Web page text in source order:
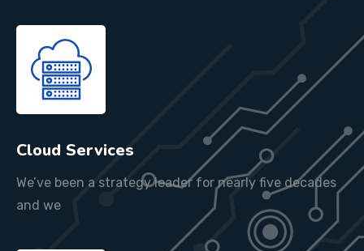
Cloud Services
We’ve been a strategy leader for nearly five decades
and we